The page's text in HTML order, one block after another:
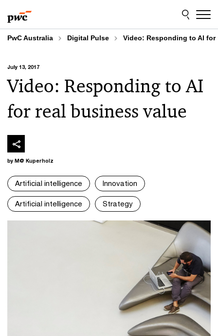
to
content
to
footer
PwC Australia Digital Pulse Video: Responding to AI
July 13, 2017
Video: Responding to AI
for real business value
by M@ Kuperholz
Artificial intelligence Innovation
Artificial intelligence Strategy